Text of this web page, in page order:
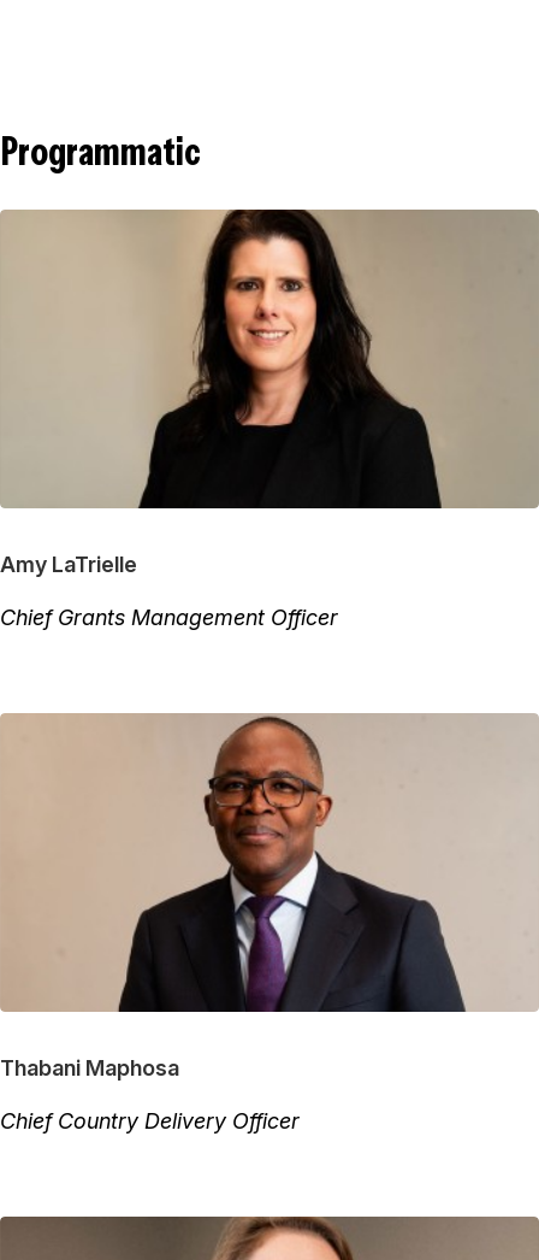
Programmatic
Amy LaTrielle
Chief Grants Management Officer
Thabani Maphosa
Chief Country Delivery Officer